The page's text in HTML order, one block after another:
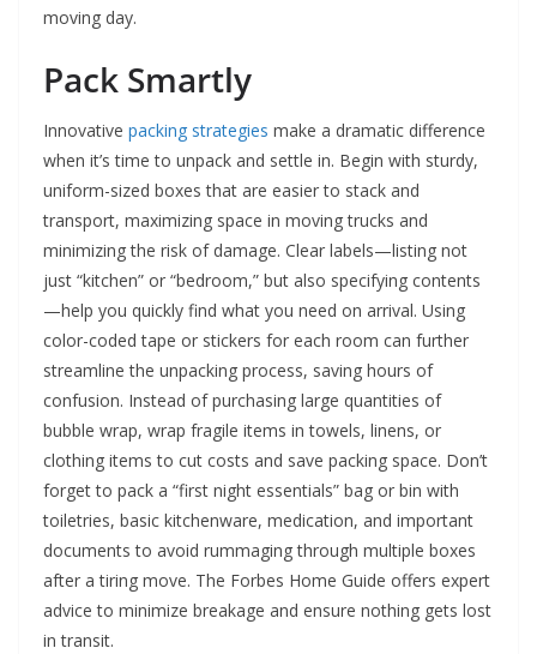
moving day.
Pack Smartly
Innovative packing strategies make a dramatic difference
when it’s time to unpack and settle in. Begin with sturdy,
uniform-sized boxes that are easier to stack and
transport, maximizing space in moving trucks and
minimizing the risk of damage. Clear labels—listing not
just “kitchen” or “bedroom,” but also specifying contents
—help you quickly find what you need on arrival. Using
color-coded tape or stickers for each room can further
streamline the unpacking process, saving hours of
confusion. Instead of purchasing large quantities of
bubble wrap, wrap fragile items in towels, linens, or
clothing items to cut costs and save packing space. Don’t
forget to pack a “first night essentials” bag or bin with
toiletries, basic kitchenware, medication, and important
documents to avoid rummaging through multiple boxes
after a tiring move. The Forbes Home Guide offers expert
advice to minimize breakage and ensure nothing gets lost
in transit.